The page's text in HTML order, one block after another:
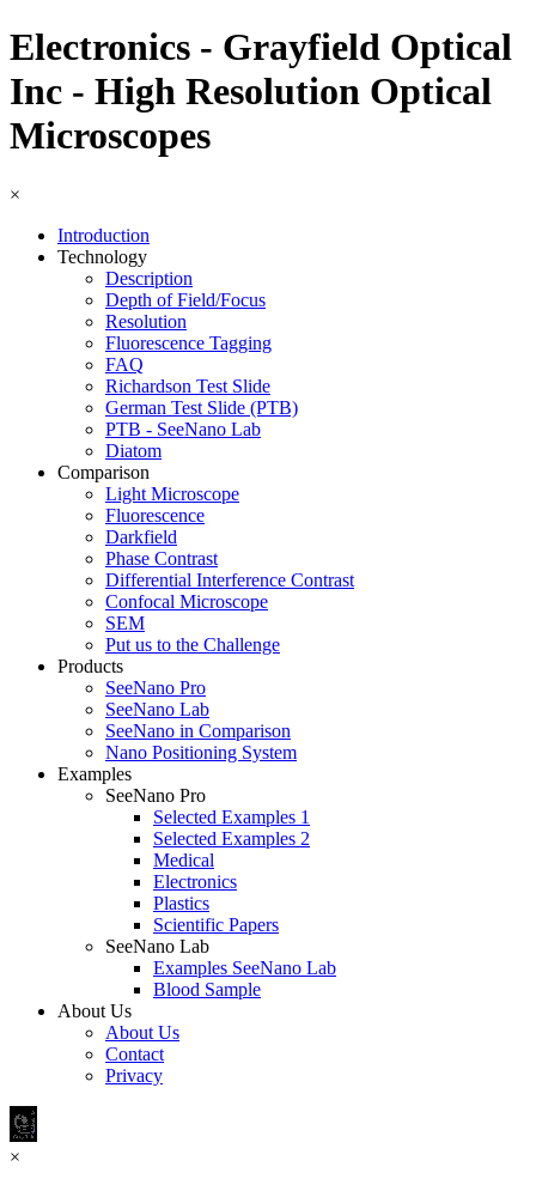
Electronics - Grayfield Optical
Inc - High Resolution Optical
Microscopes
×
Introduction
Technology
Description
Depth of Field/Focus
Resolution
Fluorescence Tagging
FAQ
Richardson Test Slide
German Test Slide (PTB)
PTB - SeeNano Lab
Diatom
Comparison
Light Microscope
Fluorescence
Darkfield
Phase Contrast
Differential Interference Contrast
Confocal Microscope
SEM
Put us to the Challenge
Products
SeeNano Pro
SeeNano Lab
SeeNano in Comparison
Nano Positioning System
Examples
SeeNano Pro
Selected Examples 1
Selected Examples 2
Medical
Electronics
Plastics
Scientific Papers
SeeNano Lab
Examples SeeNano Lab
Blood Sample
About Us
About Us
Contact
Privacy
×